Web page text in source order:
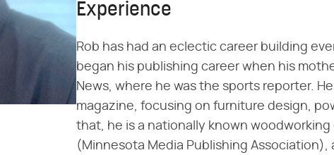
Experience
Rob has had an eclectic career building
began his publishing career when his
News, where he was the sports reporter.
magazine, focusing on furniture design,
that, he is a nationally known
(Minnesota Media Publishing